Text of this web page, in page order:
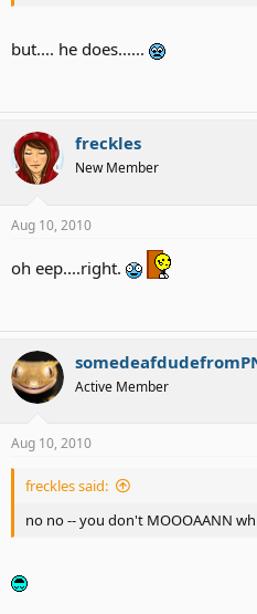
but.... he does......
freckles
New Member
Aug 10, 2010
oh eep....right.
Active Member
Aug 10, 2010
freckles said:
no no -- you don't MOOOAANN